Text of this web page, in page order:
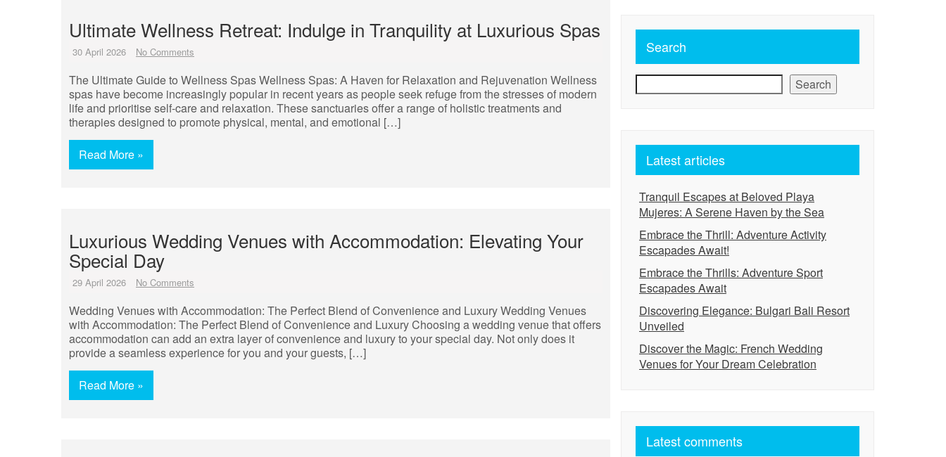
Ultimate Wellness Retreat: Indulge in Tranquility at Luxurious Spas
30 April 2026 No Comments
The Ultimate Guide to Wellness Spas Wellness Spas: A Haven for Relaxation and Rejuvenation Wellness
spas have become increasingly popular in recent years as people seek refuge from the stresses of modern
life and prioritise self-care and relaxation. These sanctuaries offer a range of holistic treatments and
therapies designed to promote physical, mental, and emotional […]
Read More »
Luxurious Wedding Venues with Accommodation: Elevating Your
Special Day
29 April 2026 No Comments
Wedding Venues with Accommodation: The Perfect Blend of Convenience and Luxury Wedding Venues
with Accommodation: The Perfect Blend of Convenience and Luxury Choosing a wedding venue that offers
accommodation can add an extra layer of convenience and luxury to your special day. Not only does it
provide a seamless experience for you and your guests, […]
Read More »
Search
Search
Latest articles
Tranquil Escapes at Beloved Playa
Mujeres: A Serene Haven by the Sea
Embrace the Thrill: Adventure Activity
Escapades Await!
Embrace the Thrills: Adventure Sport
Escapades Await
Discovering Elegance: Bulgari Bali Resort
Unveiled
Discover the Magic: French Wedding
Venues for Your Dream Celebration
Latest comments